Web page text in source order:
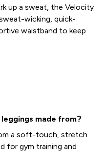
up a sweat, the Velocity
wicking, quick-
waistband to keep
made from?
a soft-touch, stretch
for gym training and